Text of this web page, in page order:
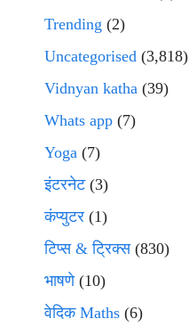
Trending (2)
Uncategorised (3,818)
Vidnyan katha (39)
Whats app (7)
Yoga (7)
इंटरनेट(3)
कंप्युटर (1)
टिप्स & ट्रिक्स(830)
भाषणे(10)
वेदिक Maths (6)